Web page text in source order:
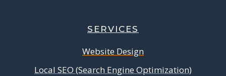
SERVICES
Website Design
Local SEO (Search Engine Optimization)